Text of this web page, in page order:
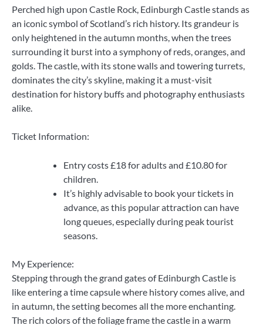
Perched high upon Castle Rock, Edinburgh Castle stands as
an iconic symbol of Scotland’s rich history. Its grandeur is
only heightened in the autumn months, when the trees
surrounding it burst into a symphony of reds, oranges, and
golds. The castle, with its stone walls and towering turrets,
dominates the city’s skyline, making it a must-visit
destination for history buffs and photography enthusiasts
alike.
Ticket Information:
Entry costs £18 for adults and £10.80 for
children.
It’s highly advisable to book your tickets in
advance, as this popular attraction can have
long queues, especially during peak tourist
seasons.
My Experience:
Stepping through the grand gates of Edinburgh Castle is
like entering a time capsule where history comes alive, and
in autumn, the setting becomes all the more enchanting.
The rich colors of the foliage frame the castle in a warm